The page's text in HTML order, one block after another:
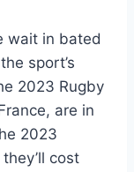
wait in bated
sport’s
2023 Rugby
are in
2023
cost